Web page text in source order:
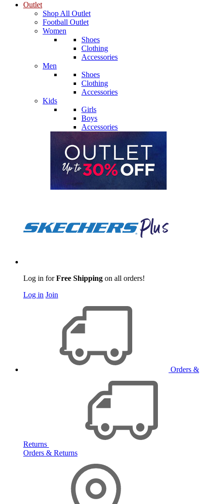
Outlet
Shop All Outlet
Football Outlet
Women
Shoes
Clothing
Accessories
Men
Shoes
Clothing
Accessories
Kids
Girls
Boys
Accessories
Log in forFree Shipping on all orders!
Log in Join
Orders &
Returns
Orders & Returns